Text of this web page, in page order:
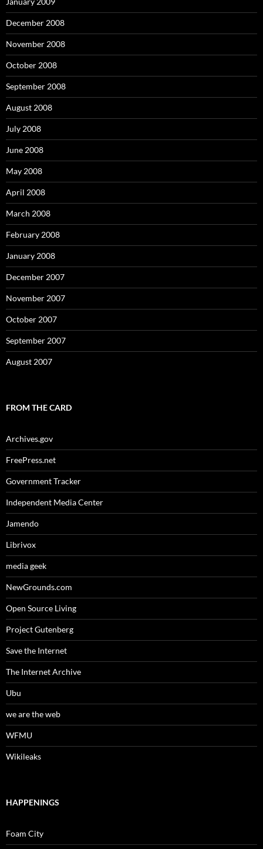
December 2008
November 2008
October 2008
September 2008
August 2008
July 2008
June 2008
May 2008
April 2008
March 2008
February 2008
January 2008
December 2007
November 2007
October 2007
September 2007
August 2007
FROM THE CARD
Archives.gov
FreePress.net
Government Tracker
Independent Media Center
Jamendo
Librivox
media geek
NewGrounds.com
Open Source Living
Project Gutenberg
Save the Internet
The Internet Archive
Ubu
we are the web
WFMU
Wikileaks
HAPPENINGS
Foam City